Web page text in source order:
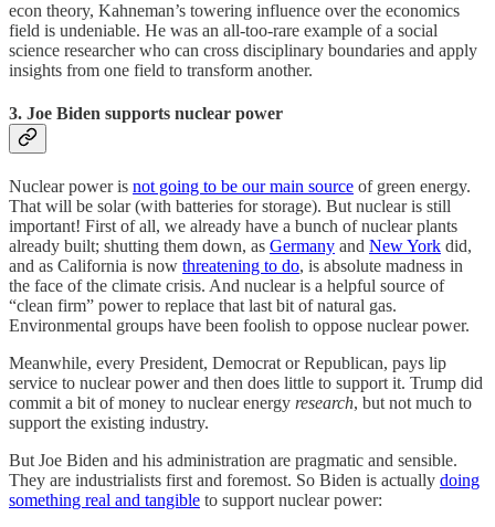
econ theory, Kahneman’s towering influence over the economics
field is undeniable. He was an all-too-rare example of a social
science researcher who can cross disciplinary boundaries and apply
insights from one field to transform another.
3. Joe Biden supports nuclear power
Nuclear power is not going to be our main source of green energy.
That will be solar (with batteries for storage). But nuclear is still
important! First of all, we already have a bunch of nuclear plants
already built; shutting them down, as Germany and New York did,
and as California is now threatening to do, is absolute madness in
the face of the climate crisis. And nuclear is a helpful source of
“clean firm” power to replace that last bit of natural gas.
Environmental groups have been foolish to oppose nuclear power.
Meanwhile, every President, Democrat or Republican, pays lip
service to nuclear power and then does little to support it. Trump did
commit a bit of money to nuclear energy research, but not much to
support the existing industry.
But Joe Biden and his administration are pragmatic and sensible.
They are industrialists first and foremost. So Biden is actually doing
something real and tangible to support nuclear power: